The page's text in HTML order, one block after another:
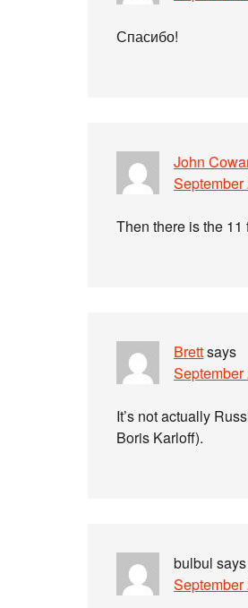
Спасибо!
John
September
Then there is the
Brettsays
September
It’s not actually
Boris Karloff).
bulbul says
September